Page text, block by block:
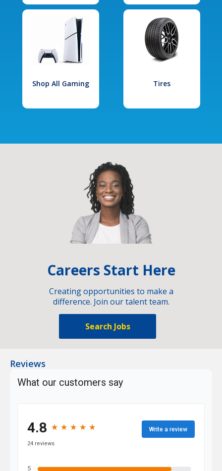
Shop All Gaming Tires
Careers Start Here
Creating opportunities to make a
difference. Join our talent team.
Search Jobs
Reviews